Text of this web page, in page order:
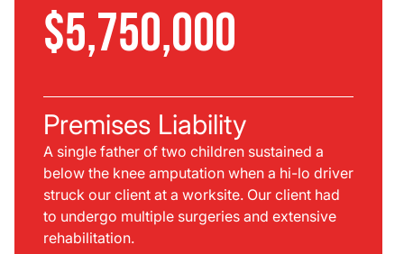
$5,750,000
Premises Liability
A single father of two children sustained a
below the knee amputation when a hi-lo driver
struck our client at a worksite. Our client had
to undergo multiple surgeries and extensive
rehabilitation.